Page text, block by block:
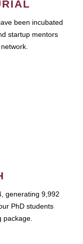
been incubated
startup mentors
generating 9,992
PhD students
package.